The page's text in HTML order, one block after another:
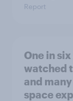
Report
One in
watched
and
space